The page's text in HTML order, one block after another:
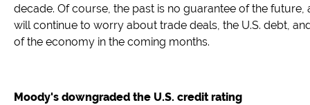
decade. Of course, the past is no guarantee of the future,
will continue to worry about trade deals, the U.S. debt,
of the economy in the coming months.
Moody's downgraded the U.S. credit rating